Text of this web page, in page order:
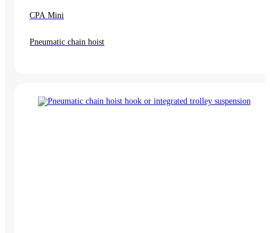
CPA Mini
Pneumatic chain hoist